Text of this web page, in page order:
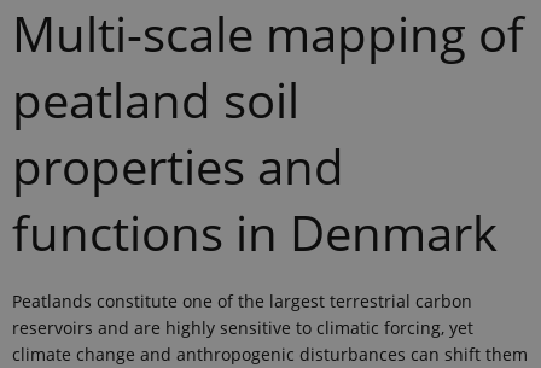
Multi-scale mapping of
peatland soil
properties and
functions in Denmark
Peatlands constitute one of the largest terrestrial carbon
reservoirs and are highly sensitive to climatic forcing, yet
climate change and anthropogenic disturbances can shift them